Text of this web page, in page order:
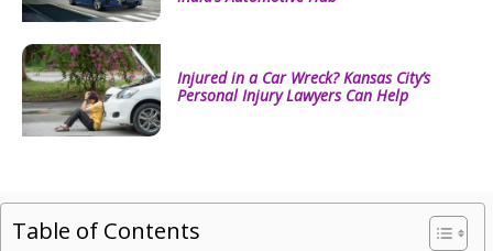
Injured in a Car Wreck? Kansas City’s
Personal Injury Lawyers Can Help
Table of Contents